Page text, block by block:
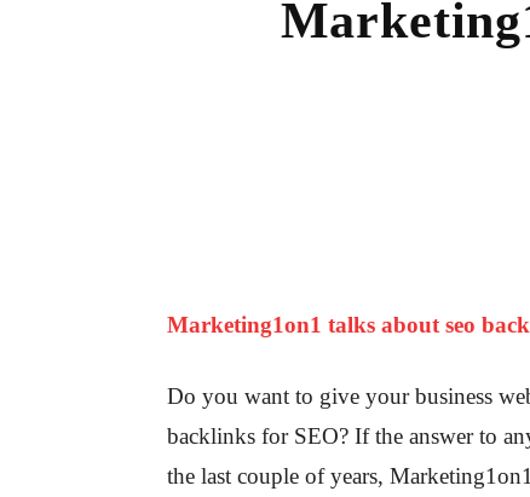
Marketing1on1 talks about seo
Do you want to give your business
backlinks for SEO? If the answer to
the last couple of years,